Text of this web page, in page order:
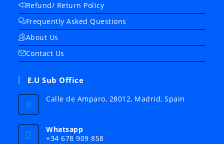
Refund/ Return Policy
Frequently Asked Questions
About Us
Contact Us
E.U Sub Office
Calle de Amparo, 28012, Madrid, Spain
Whatsapp
+34 678 909 858